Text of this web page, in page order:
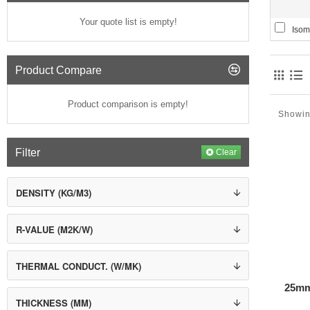
Your quote list is empty!
Product Compare
Product comparison is empty!
Filter Clear
DENSITY (KG/M3)
R-VALUE (M2K/W)
THERMAL CONDUCT. (W/MK)
THICKNESS (MM)
Wood
can be
R-
Legend